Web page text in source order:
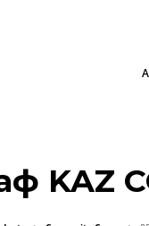
KAZ